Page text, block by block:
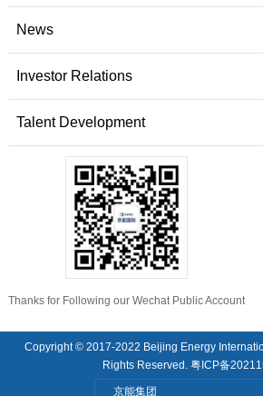
News
Investor Relations
Talent Development
Thanks for Following our Wechat Public Account
Copyright © 2017-2022 Beijing Energy
Rights Reserved. 粤ICP备